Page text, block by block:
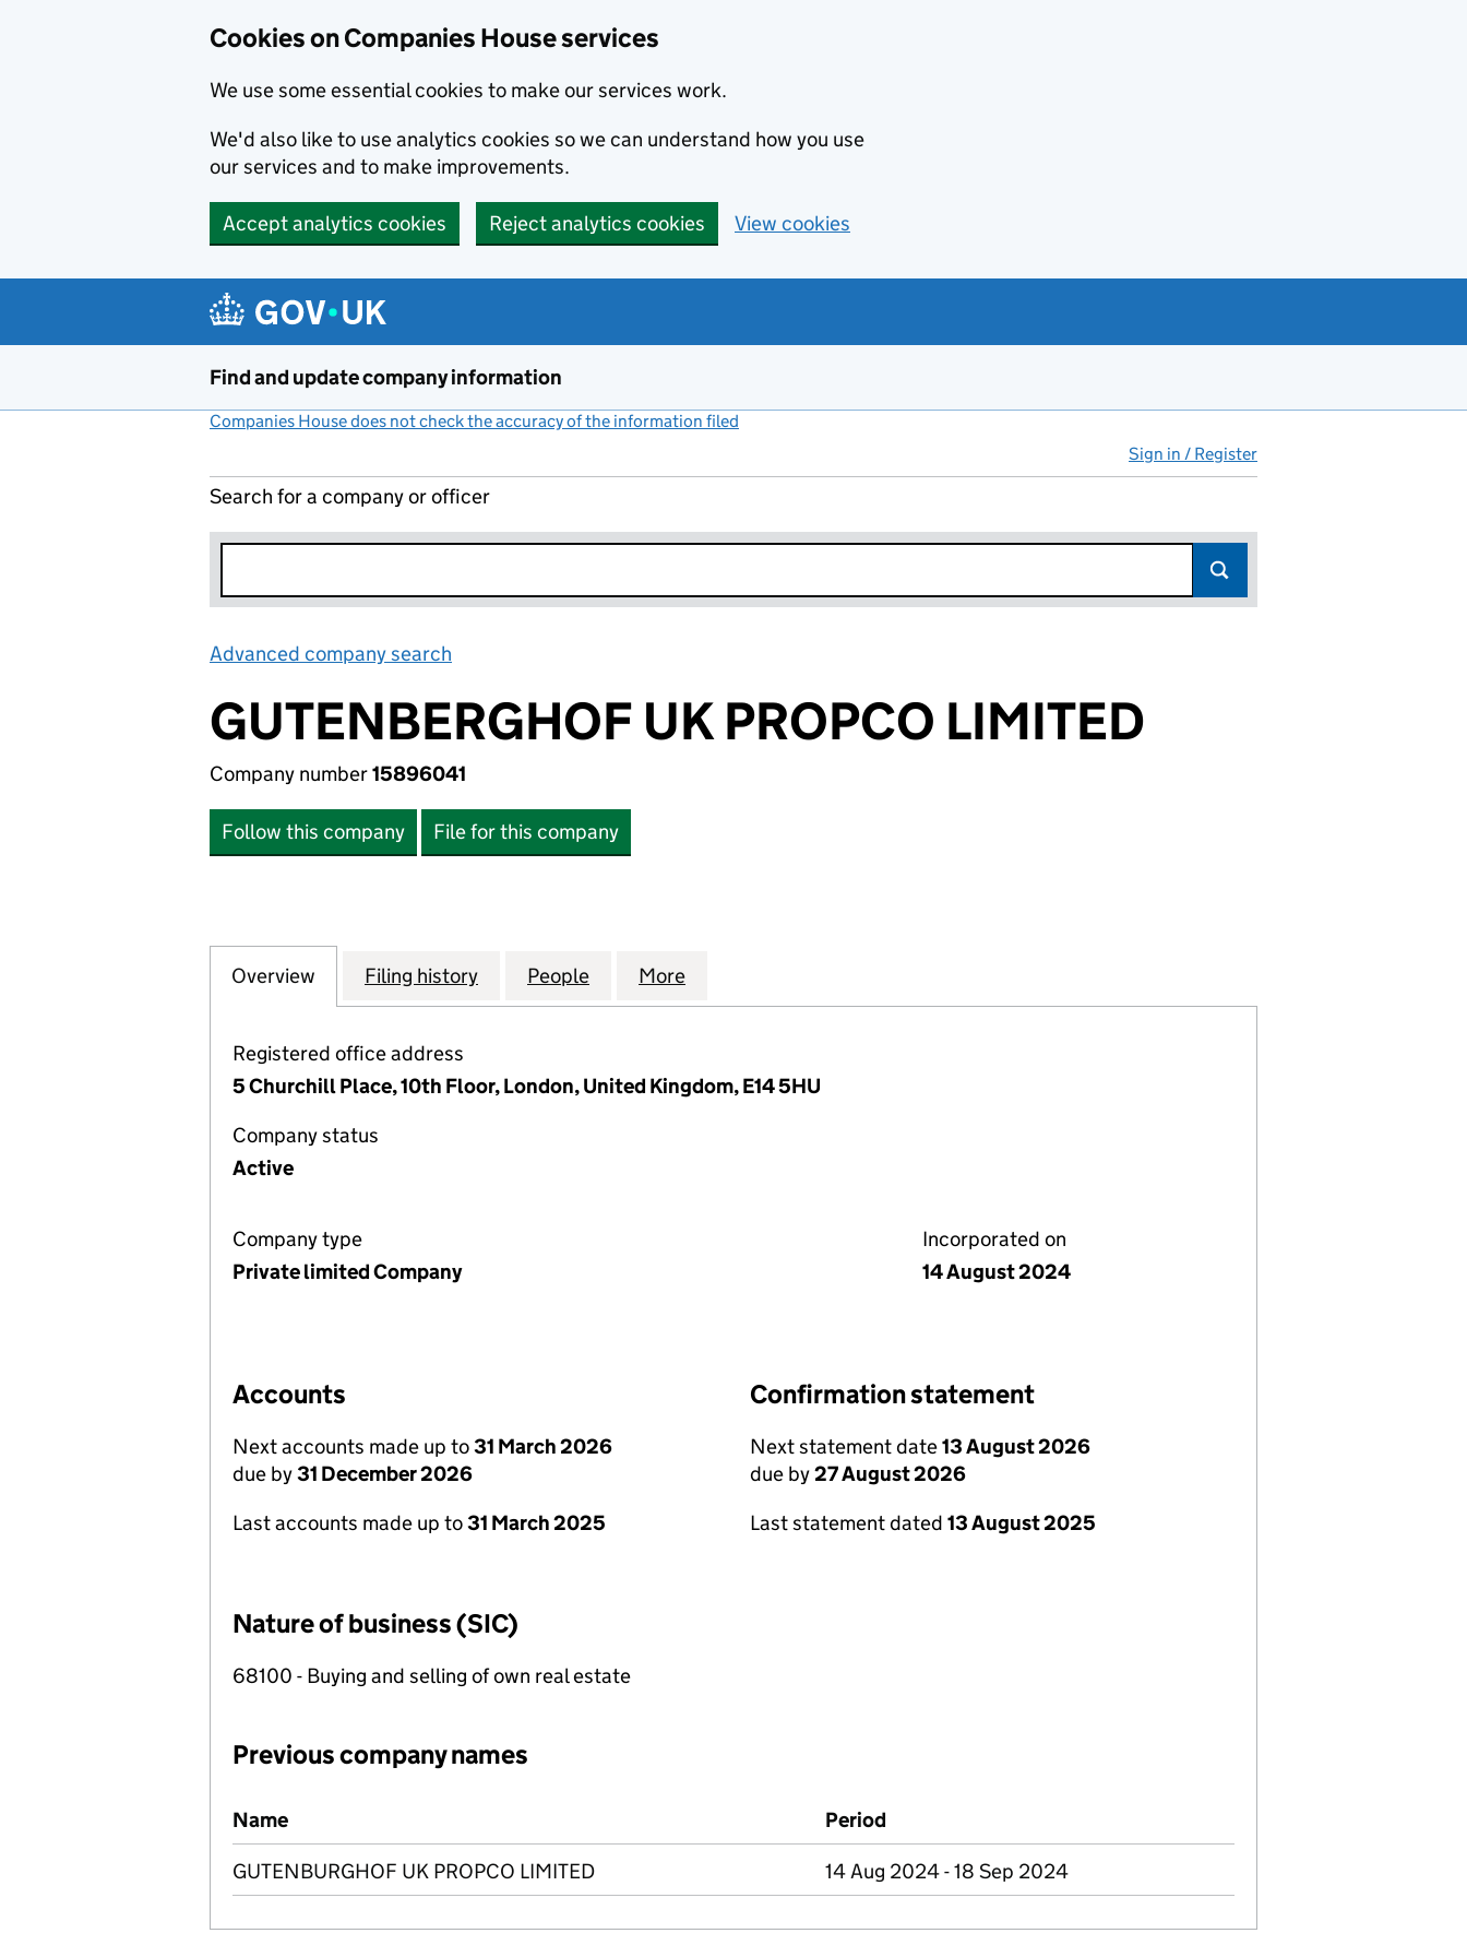
Cookies on Companies House services
We use some essential cookies to make our services work.
We'd also like to use analytics cookies so we can understand how you use
our services and to make improvements.
Accept analytics cookies Reject analytics cookies View cookies
Find and update company information
Companies House does not check the accuracy of the information filed
Sign in / Register
Search for a company or officer
Advanced company search
GUTENBERGHOF UK PROPCO LIMITED
Company number15896041
Follow this company File for this company
Company
Overview for GUTENBERGHOF UK PROPCO LIMITED (15896041)
Filing history for GUTENBERGHOF UK PROPCO LIMITED (15896041)
People for GUTENBERGHOF UK PROPCO LIMITED (15896041)
More
Registered office address
5 Churchill Place, 10th Floor, London, United Kingdom, E14 5HU
Company status
Active
Company type
Private limited Company
Incorporated on
14 August 2024
Accounts
Next accounts made up to31 March 2026
due by31 December 2026
Last accounts made up to31 March 2025
Confirmation statement
Next statement date13 August 2026
due by27 August 2026
Last statement dated 13 August 2025
Nature of business (SIC)
68100 - Buying and selling of own real estate
Previous company names
Previous company names
Name Period
GUTENBURGHOF UK PROPCO LIMITED 14 Aug 2024 - 18 Sep 2024